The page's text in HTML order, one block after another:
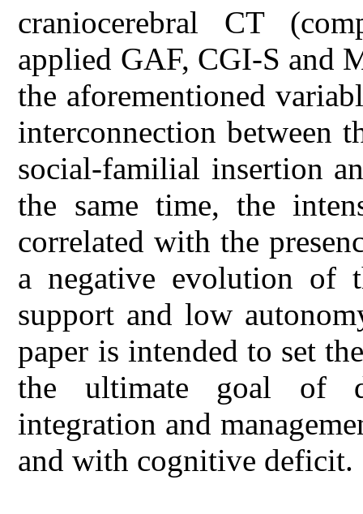
craniocerebral CT
applied GAF, CGI-S and
the aforementioned
interconnection between
social-familial insertion
the same time, the
correlated with the
a negative evolution of
support and low
paper is intended to set
the ultimate goal of
integration and
and with cognitive deficit.